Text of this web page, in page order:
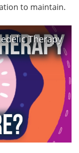
to maintain.
Therapy